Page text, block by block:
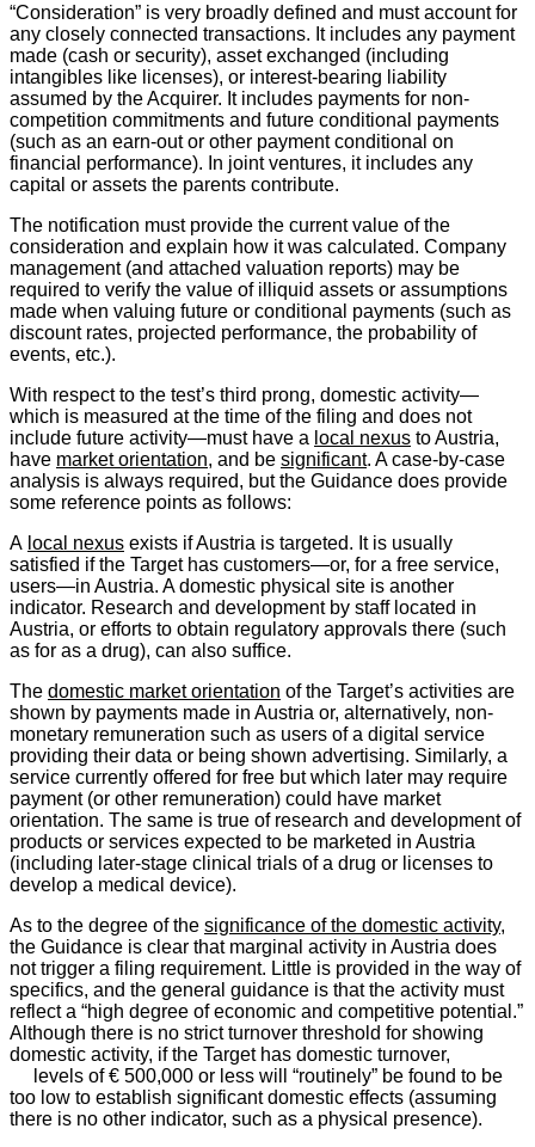
“Consideration” is very broadly defined and must account for
any closely connected transactions. It includes any payment
made (cash or security), asset exchanged (including
intangibles like licenses), or interest-bearing liability
assumed by the Acquirer. It includes payments for non-
competition commitments and future conditional payments
(such as an earn-out or other payment conditional on
financial performance). In joint ventures, it includes any
capital or assets the parents contribute.
The notification must provide the current value of the
consideration and explain how it was calculated. Company
management (and attached valuation reports) may be
required to verify the value of illiquid assets or assumptions
made when valuing future or conditional payments (such as
discount rates, projected performance, the probability of
events, etc.).
With respect to the test’s third prong, domestic activity—
which is measured at the time of the filing and does not
include future activity—must have a local nexus to Austria,
have market orientation, and be significant. A case-by-case
analysis is always required, but the Guidance does provide
some reference points as follows:
A local nexus exists if Austria is targeted. It is usually
satisfied if the Target has customers—or, for a free service,
users—in Austria. A domestic physical site is another
indicator. Research and development by staff located in
Austria, or efforts to obtain regulatory approvals there (such
as for as a drug), can also suffice.
The domestic market orientation of the Target’s activities are
shown by payments made in Austria or, alternatively, non-
monetary remuneration such as users of a digital service
providing their data or being shown advertising. Similarly, a
service currently offered for free but which later may require
payment (or other remuneration) could have market
orientation. The same is true of research and development of
products or services expected to be marketed in Austria
(including later-stage clinical trials of a drug or licenses to
develop a medical device).
As to the degree of the significance of the domestic activity,
the Guidance is clear that marginal activity in Austria does
not trigger a filing requirement. Little is provided in the way of
specifics, and the general guidance is that the activity must
reflect a “high degree of economic and competitive potential.”
Although there is no strict turnover threshold for showing
domestic activity, if the Target has domestic turnover,
levels of € 500,000 or less will “routinely” be found to be
too low to establish significant domestic effects (assuming
there is no other indicator, such as a physical presence).